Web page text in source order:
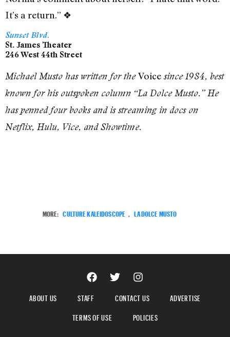
It’s a return.” ❖
Sunset Blvd.
St. James Theater
246 West 44th Street
Michael Musto has written for theVoicesince 1984, best
known for his outspoken column “La Dolce Musto.” He
has penned four books and is streaming in docs on
Netflix, Hulu, Vice, and Showtime.
MORE: CULTURE KALEIDOSCOPE , LA DOLCE MUSTO
ABOUT US STAFF CONTACT US
ADVERTISE
TERMS OF USE
POLICIES